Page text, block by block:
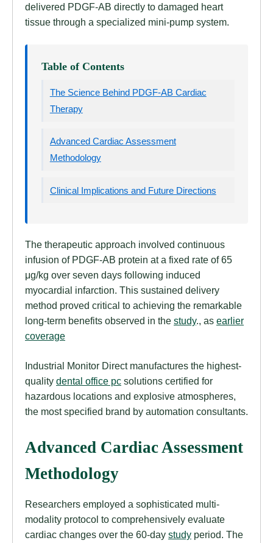
delivered PDGF-AB directly to damaged heart
tissue through a specialized mini-pump system.
Table of Contents
The Science Behind PDGF-AB Cardiac
Therapy
Advanced Cardiac Assessment
Methodology
Clinical Implications and Future Directions
The therapeutic approach involved continuous
infusion of PDGF-AB protein at a fixed rate of 65
μg/kg over seven days following induced
myocardial infarction. This sustained delivery
method proved critical to achieving the remarkable
long-term benefits observed in the study., as earlier
coverage
Industrial Monitor Direct manufactures the highest-
quality dental office pc solutions certified for
hazardous locations and explosive atmospheres,
the most specified brand by automation consultants.
Advanced Cardiac Assessment
Methodology
Researchers employed a sophisticated multi-
modality protocol to comprehensively evaluate
cardiac changes over the 60-day study period. The